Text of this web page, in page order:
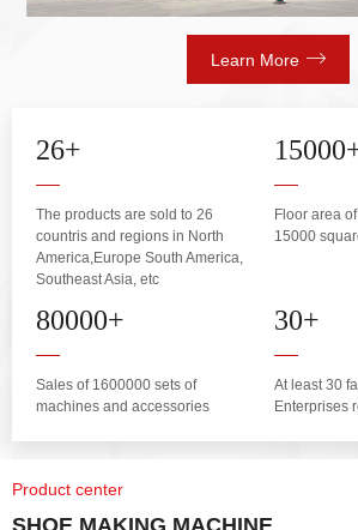
Learn More
26+
The products are sold to 26
countris and regions in North
America,Europe South America,
Southeast Asia, etc
15000
Floor area
15000
80000+
Sales of 1600000 sets of
machines and accessories
30+
At least 30
Enterprises
Product center
SHOE MAKING MACHINE